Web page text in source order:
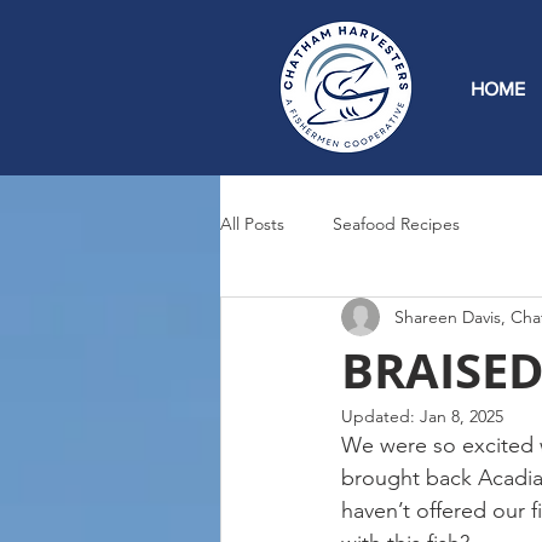
HOME
All Posts Seafood Recipes
Shareen Davis,
Updated: Jan 8, 2025
We were so excited
brought back
haven’t offered our